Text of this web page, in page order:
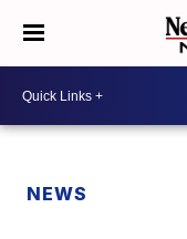
NEWS